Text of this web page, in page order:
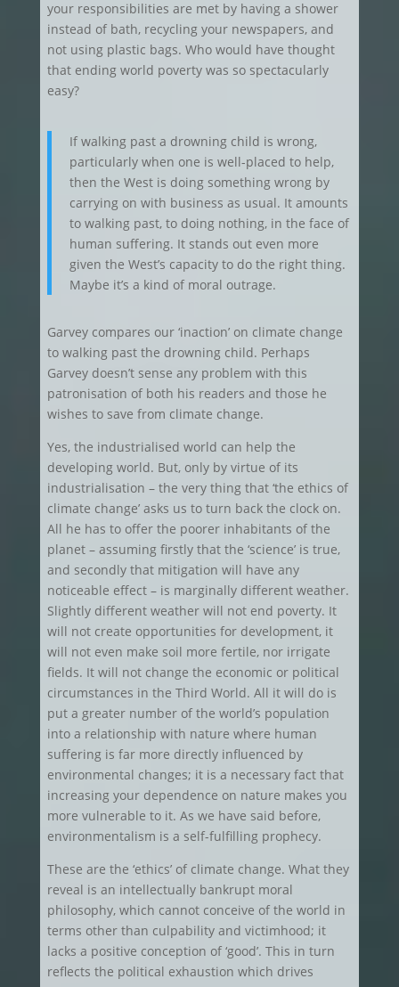
your responsibilities are met by having a shower
instead of bath, recycling your newspapers, and
not using plastic bags. Who would have thought
that ending world poverty was so spectacularly
easy?
If walking past a drowning child is wrong,
particularly when one is well-placed to help,
then the West is doing something wrong by
carrying on with business as usual. It amounts
to walking past, to doing nothing, in the face of
human suffering. It stands out even more
given the West’s capacity to do the right thing.
Maybe it’s a kind of moral outrage.
Garvey compares our ‘inaction’ on climate change
to walking past the drowning child. Perhaps
Garvey doesn’t sense any problem with this
patronisation of both his readers and those he
wishes to save from climate change.
Yes, the industrialised world can help the
developing world. But, only by virtue of its
industrialisation – the very thing that ‘the ethics of
climate change’ asks us to turn back the clock on.
All he has to offer the poorer inhabitants of the
planet – assuming firstly that the ‘science’ is true,
and secondly that mitigation will have any
noticeable effect – is marginally different weather.
Slightly different weather will not end poverty. It
will not create opportunities for development, it
will not even make soil more fertile, nor irrigate
fields. It will not change the economic or political
circumstances in the Third World. All it will do is
put a greater number of the world’s population
into a relationship with nature where human
suffering is far more directly influenced by
environmental changes; it is a necessary fact that
increasing your dependence on nature makes you
more vulnerable to it. As we have said before,
environmentalism is a self-fulfilling prophecy.
These are the ‘ethics’ of climate change. What they
reveal is an intellectually bankrupt moral
philosophy, which cannot conceive of the world in
terms other than culpability and victimhood; it
lacks a positive conception of ‘good’. This in turn
reflects the political exhaustion which drives